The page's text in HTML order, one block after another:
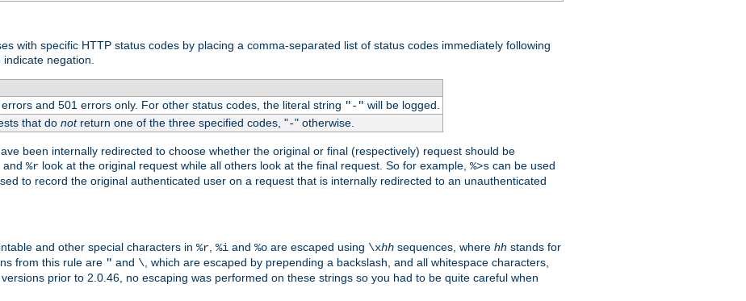
with specific HTTP status codes by placing a comma-separated list of status codes immediately following
indicate negation.
and 501 errors only. For other status codes, the literal string "-" will be logged.
that do notreturn one of the three specified codes, "-" otherwise.
been internally redirected to choose whether the original or final (respectively) request should be
and %r look at the original request while all others look at the final request. So for example, %>s can be used
to record the original authenticated user on a request that is internally redirected to an unauthenticated
and other special characters in %r, %i and %o are escaped using \xhh sequences, where hh stands for
from this rule are " and \, which are escaped by prepending a backslash, and all whitespace characters,
prior to 2.0.46, no escaping was performed on these strings so you had to be quite careful when